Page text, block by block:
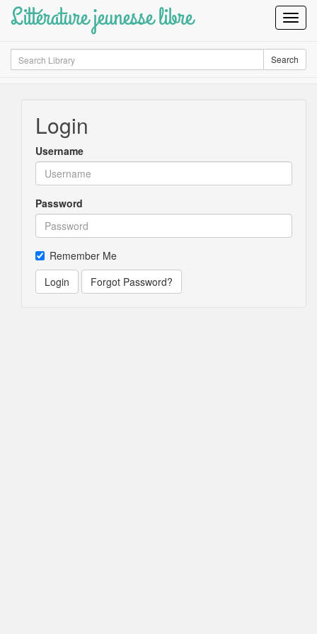
Littérature jeunesse libre
Search Search
Login
Username
Password
Remember Me
Login
Forgot Password?